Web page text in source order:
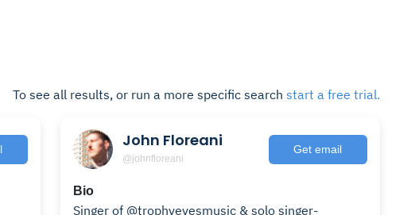
To see all results, or run a more specific search start a free trial.
John Floreani
@johnfloreani
Get email
Bio
Singer of @trophyeyesmusic & solo singer-